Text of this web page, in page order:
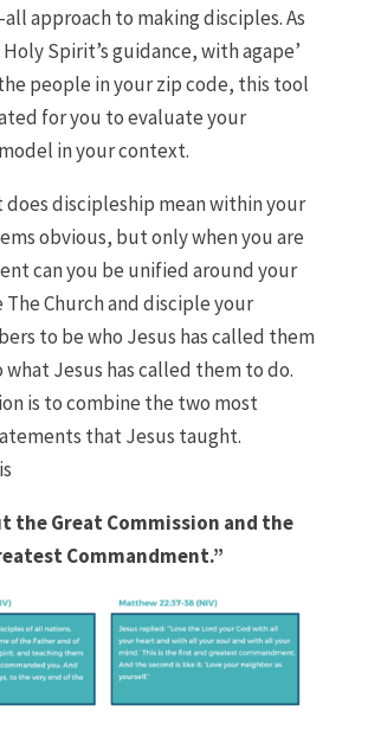
approach to making disciples. As
Spirit’s guidance, with agape’
people in your zip code, this tool
for you to evaluate your
in your context.
does discipleship mean within your
obvious, but only when you are
can you be unified around your
The Church and disciple your
to be who Jesus has called them
what Jesus has called them to do.
is to combine the two most
that Jesus taught.
the Great Commission and the
Commandment.”